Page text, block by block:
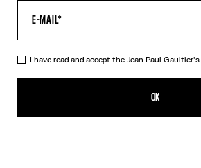
WITHDRAWAL FORM
ABOUT US
I have read and accept the Jean Paul Gaultier's
OK